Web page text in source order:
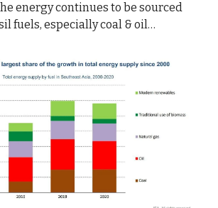
energy continues to be sourced
fuels, especially coal & oil…